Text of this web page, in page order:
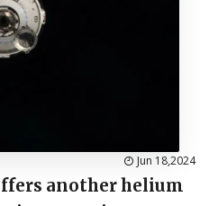
Jun 18,2024
another helium